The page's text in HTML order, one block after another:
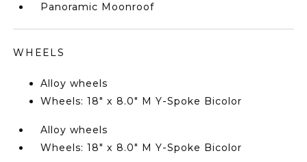
Panoramic Moonroof
WHEELS
Alloy wheels
Wheels: 18" x 8.0" M Y-Spoke Bicolor
Alloy wheels
Wheels: 18" x 8.0" M Y-Spoke Bicolor